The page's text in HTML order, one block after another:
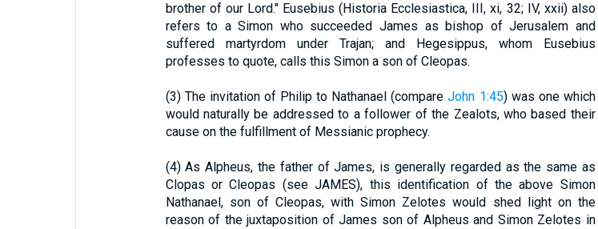
brother of our Lord." Eusebius (Historia Ecclesiastica, III, xi, 32; IV, xxii) also
refers to a Simon who succeeded James as bishop of Jerusalem and
suffered martyrdom under Trajan; and Hegesippus, whom Eusebius
professes to quote, calls this Simon a son of Cleopas.
(3) The invitation of Philip to Nathanael (compareJohn 1:45) was one which
would naturally be addressed to a follower of the Zealots, who based their
cause on the fulfillment of Messianic prophecy.
(4) As Alpheus, the father of James, is generally regarded as the same as
Clopas or Cleopas (see JAMES), this identification of the above Simon
Nathanael, son of Cleopas, with Simon Zelotes would shed light on the
reason of the juxtaposition of James son of Alpheus and Simon Zelotes in